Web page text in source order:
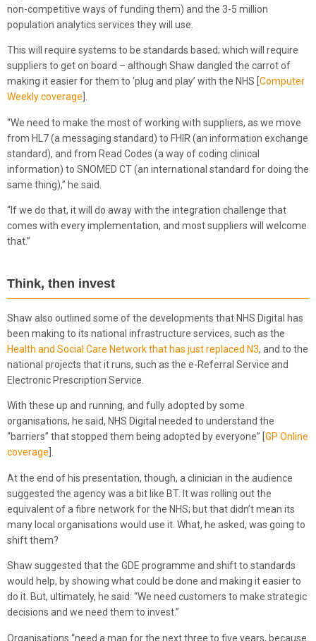
non-competitive ways of funding them) and the 3-5 million
population analytics services they will use.
This will require systems to be standards based; which will require
suppliers to get on board – although Shaw dangled the carrot of
making it easier for them to ‘plug and play’ with the NHS [ Computer
Weekly coverage
“We need to make the most of working with suppliers, as we move
from HL7 (a messaging standard) to FHIR (an information exchange
standard), and from Read Codes (a way of coding clinical
information) to SNOMED CT (an international standard for doing the
same thing),” he said.
“If we do that, it will do away with the integration challenge that
comes with every implementation, and most suppliers will welcome
that.”
Think, then invest
Shaw also outlined some of the developments that NHS Digital has
been making to its national infrastructure services, such as the
Health and Social Care Network that has just replaced N3, and to the
national projects that it runs, such as the e-Referral Service and
Electronic Prescription Service.
With these up and running, and fully adopted by some
organisations, he said, NHS Digital needed to understand the
“barriers” that stopped them being adopted by everyone” [ GP Online
coverage ].
At the end of his presentation, though, a clinician in the audience
suggested the agency was a bit like BT. It was rolling out the
equivalent of a fibre network for the NHS; but that didn’t mean its
many local organisations would use it. What, he asked, was going to
shift them?
Shaw suggested that the GDE programme and shift to standards
would help, by showing what could be done and making it easier to
do it. But, ultimately, he said: “We need customers to make strategic
decisions and we need them to invest.”
Organisations “need a map for the next three to five years, because